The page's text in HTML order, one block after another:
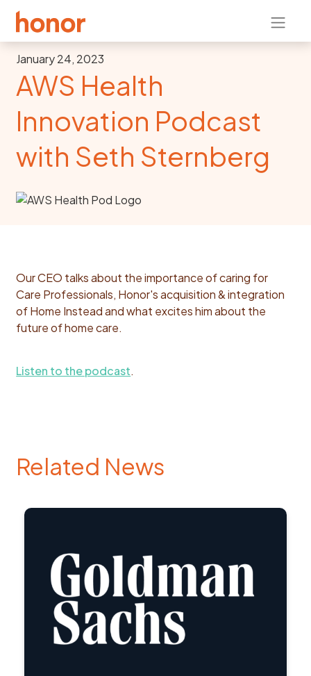
January 24, 2023
AWS Health
Innovation Podcast
with Seth Sternberg
Our CEO talks about the importance of caring for
Care Professionals, Honor's acquisition & integration
of Home Instead and what excites him about the
future of home care.
Listen to the podcast.
Related News